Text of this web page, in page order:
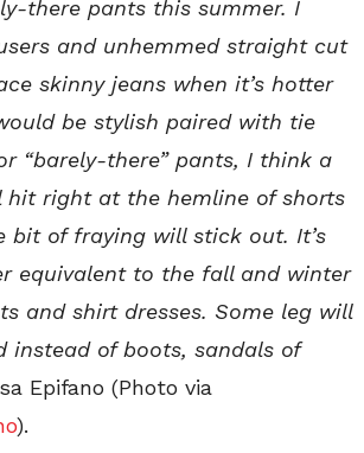
there pants this summer. I
and unhemmed straight cut
skinny jeans when it’s hotter
be stylish paired with tie
“barely-there” pants, I think a
hit right at the hemline of shorts
bit of fraying will stick out. It’s
equivalent to the fall and winter
and shirt dresses. Some leg will
instead of boots, sandals of
Epifano (Photo via
).